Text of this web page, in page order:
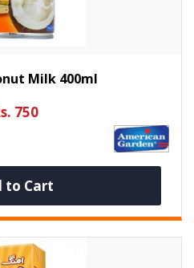
Milk 400ml
750
to Cart